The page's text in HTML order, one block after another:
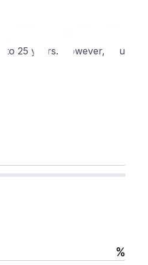
to 25 years. However, you
%